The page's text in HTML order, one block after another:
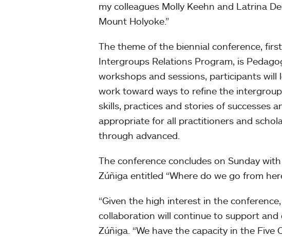
my colleagues Molly Keehn and Latrina
Mount Holyoke.”
The theme of the biennial conference,
Intergroups Relations Program, is
workshops and sessions, participants
work toward ways to refine the
skills, practices and stories of successes
appropriate for all practitioners and
through advanced.
The conference concludes on Sunday
Zúñiga entitled “Where do we go from
“Given the high interest in the
collaboration will continue to support and
Zúñiga. “We have the capacity in the